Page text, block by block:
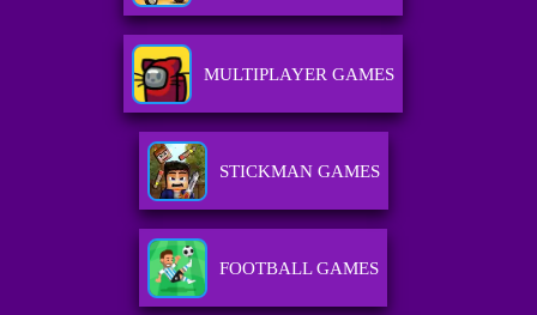
MULTIPLAYER GAMES
STICKMAN GAMES
FOOTBALL GAMES